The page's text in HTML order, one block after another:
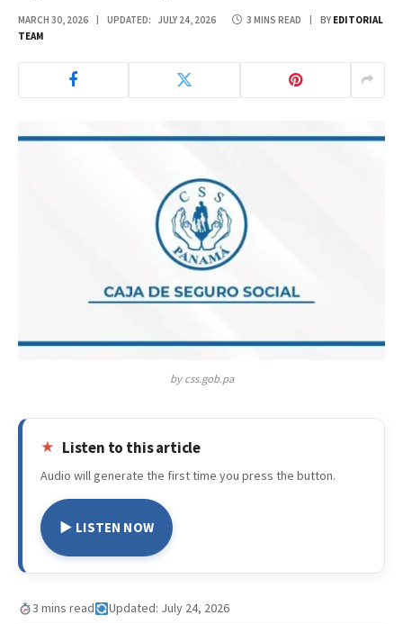
MARCH 30, 2026 UPDATED: JULY 24, 2026 3 MINS READ BY EDITORIAL
TEAM
by css.gob.pa
Listen to this article
Audio will generate the first time you press the button.
▶ LISTEN NOW
3 mins read Updated: July 24, 2026